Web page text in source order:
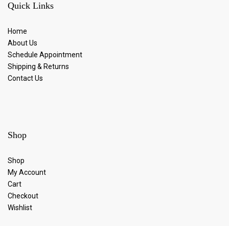
Quick Links
Home
About Us
Schedule Appointment
Shipping & Returns
Contact Us
Shop
Shop
My Account
Cart
Checkout
Wishlist